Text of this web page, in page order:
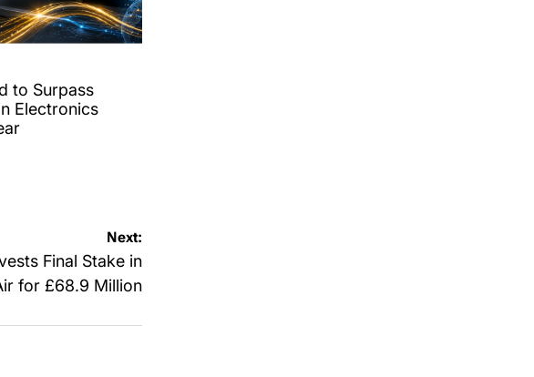
to Surpass
Electronics
Next:
Final Stake in
for £68.9 Million